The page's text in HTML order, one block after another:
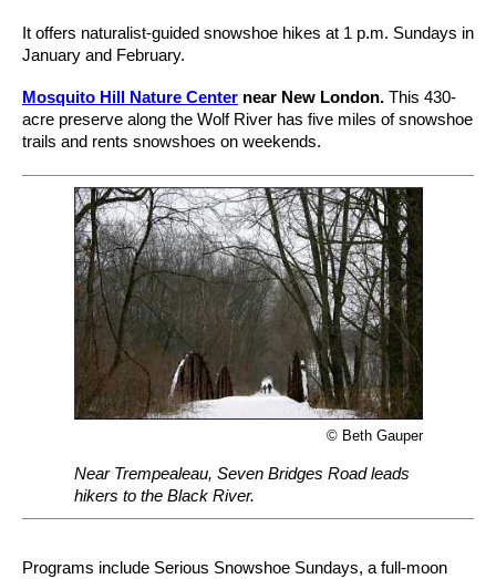
It offers naturalist-guided snowshoe hikes at 1 p.m. Sundays in
January and February.
Mosquito Hill Nature Center near New London. This 430-
acre preserve along the Wolf River has five miles of snowshoe
trails and rents snowshoes on weekends.
© Beth Gauper
Near Trempealeau, Seven Bridges Road leads
hikers to the Black River.
Programs include Serious Snowshoe Sundays, a full-moon